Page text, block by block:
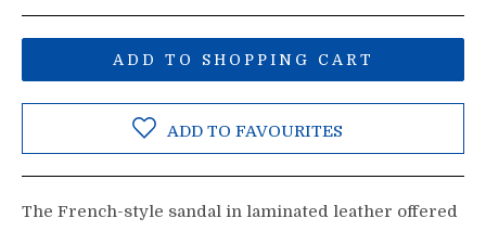
ADD TO SHOPPING CART
ADD TO FAVOURITES
The French-style sandal in laminated leather offered